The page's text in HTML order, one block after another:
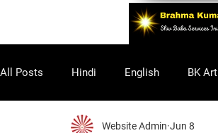
All Posts Hindi English BK
Purusharth Website Admin Jun 8